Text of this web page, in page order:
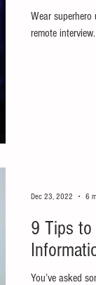
Wear
remote
9 Tips to
You’ve asked
Dec 23, 2022 6